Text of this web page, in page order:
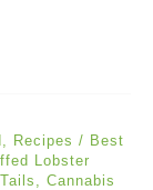
Recipes / Best
Lobster
Cannabis